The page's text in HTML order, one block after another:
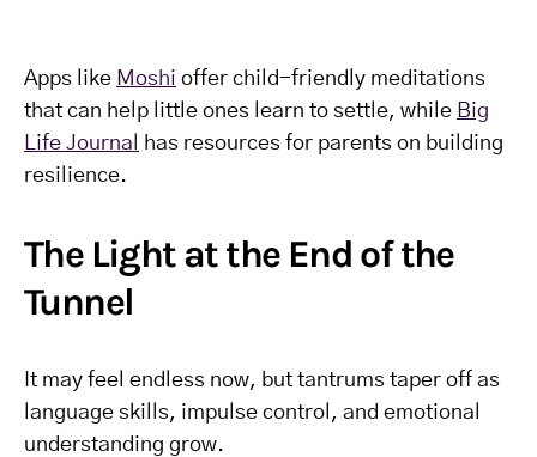
Apps like Moshi offer child-friendly meditations
that can help little ones learn to settle, while Big
Life Journal
has resources for parents on building
resilience.
The Light at the End of the
Tunnel
It may feel endless now, but tantrums taper off as
language skills, impulse control, and emotional
understanding grow.